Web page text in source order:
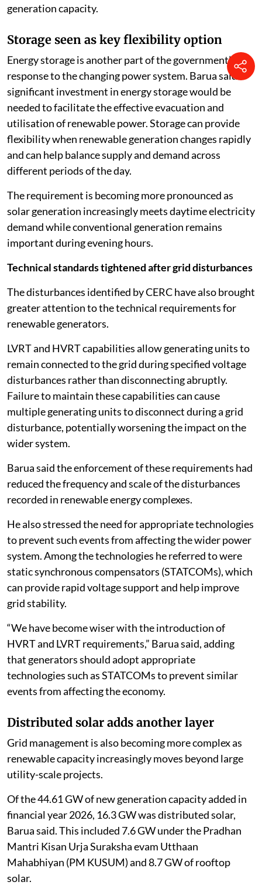
generation capacity.
Storage seen as key flexibility option
Energy storage is another part of the government’s
response to the changing power system. Barua said
significant investment in energy storage would be
needed to facilitate the effective evacuation and
utilisation of renewable power. Storage can provide
flexibility when renewable generation changes rapidly
and can help balance supply and demand across
different periods of the day.
The requirement is becoming more pronounced as
solar generation increasingly meets daytime electricity
demand while conventional generation remains
important during evening hours.
Technical standards tightened after grid disturbances
The disturbances identified by CERC have also brought
greater attention to the technical requirements for
renewable generators.
LVRT and HVRT capabilities allow generating units to
remain connected to the grid during specified voltage
disturbances rather than disconnecting abruptly.
Failure to maintain these capabilities can cause
multiple generating units to disconnect during a grid
disturbance, potentially worsening the impact on the
wider system.
Barua said the enforcement of these requirements had
reduced the frequency and scale of the disturbances
recorded in renewable energy complexes.
He also stressed the need for appropriate technologies
to prevent such events from affecting the wider power
system. Among the technologies he referred to were
static synchronous compensators (STATCOMs), which
can provide rapid voltage support and help improve
grid stability.
“We have become wiser with the introduction of
HVRT and LVRT requirements,” Barua said, adding
that generators should adopt appropriate
technologies such as STATCOMs to prevent similar
events from affecting the economy.
Distributed solar adds another layer
Grid management is also becoming more complex as
renewable capacity increasingly moves beyond large
utility-scale projects.
Of the 44.61 GW of new generation capacity added in
financial year 2026, 16.3 GW was distributed solar,
Barua said. This included 7.6 GW under the Pradhan
Mantri Kisan Urja Suraksha evam Utthaan
Mahabhiyan (PM KUSUM) and 8.7 GW of rooftop
solar.